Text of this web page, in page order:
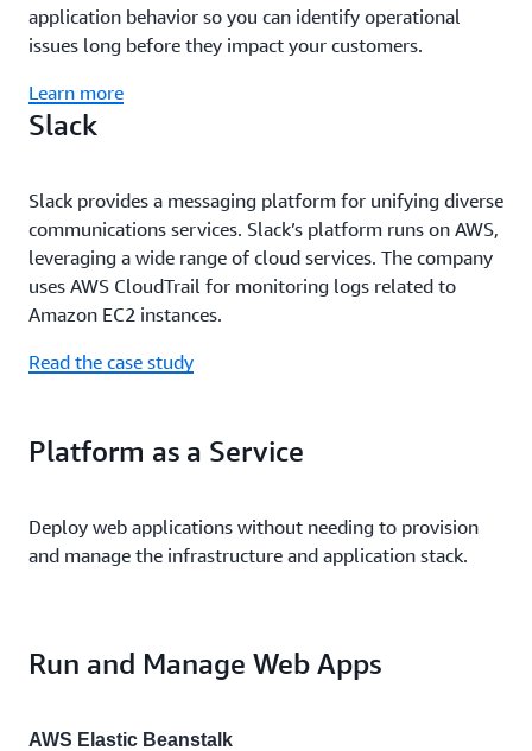
application behavior so you can identify operational
issues long before they impact your customers.
Learn more
Slack
Slack provides a messaging platform for unifying diverse
communications services. Slack’s platform runs on AWS,
leveraging a wide range of cloud services. The company
uses AWS CloudTrail for monitoring logs related to
Amazon EC2 instances.
Read the case study
Platform as a Service
Deploy web applications without needing to provision
and manage the infrastructure and application stack.
Run and Manage Web Apps
AWS Elastic Beanstalk